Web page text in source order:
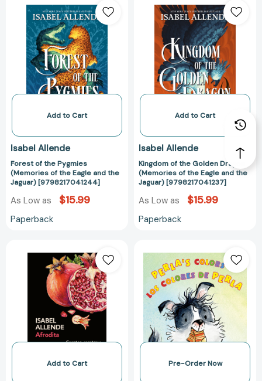
of
the
Pygmies
(Memories
of
the
Eagle
the
[9798217041244]
Add to Cart
Isabel Allende
Forest of the Pygmies
(Memories of the Eagle and the
Jaguar) [9798217041244]
As Low as $15.99
Paperback
of
the
Golden
Dragon
(Memories
of
the
and
Jaguar)
Add to Cart
Isabel Allende
Kingdom of the Golden Dragon
(Memories of the Eagle and the
Jaguar) [9798217041237]
As Low as $15.99
Paperback
Cuentos,
recetas
y
otros
afrodisíacos
Memoir
Add to Cart
Colors
/
Los
colores
de
Perla
(Bilingual
Spanish
Pre-Order Now